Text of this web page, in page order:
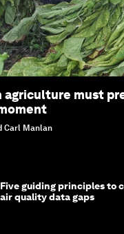
agriculture must
Carl Manlan
Five guiding principles to
air quality data gaps